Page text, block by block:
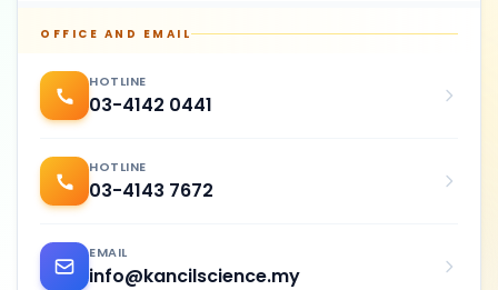
OFFICE AND EMAIL
HOTLINE
03-4142 0441
HOTLINE
03-4143 7672
EMAIL
info@kancilscience.my